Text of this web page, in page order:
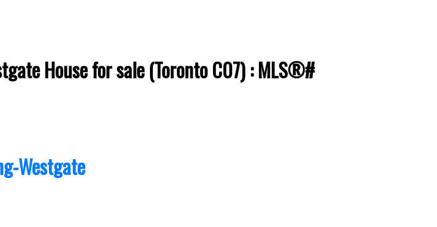
House for sale (Toronto C07) : MLS®#
Westgate